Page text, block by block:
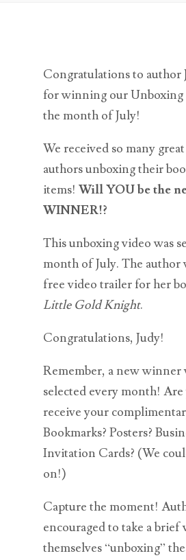
Congratulations to author
for winning our
the month of July!
We received so many
authors unboxing their
items! Will YOU be the
WINNER!?
This unboxing video was
month of July. The author
free video trailer for her
Little Gold Knight.
Congratulations, Judy!
Remember, a new winner
selected every month!
receive your
Bookmarks? Posters?
Invitation Cards? (We
on!)
Capture the moment!
encouraged to take a brief
themselves “unboxing”